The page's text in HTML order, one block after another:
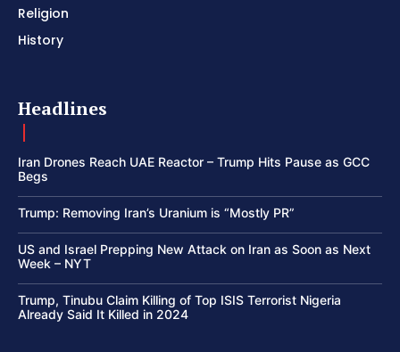
Religion
History
Headlines
Iran Drones Reach UAE Reactor – Trump Hits Pause as GCC
Begs
Trump: Removing Iran’s Uranium is “Mostly PR”
US and Israel Prepping New Attack on Iran as Soon as Next
Week – NYT
Trump, Tinubu Claim Killing of Top ISIS Terrorist Nigeria
Already Said It Killed in 2024